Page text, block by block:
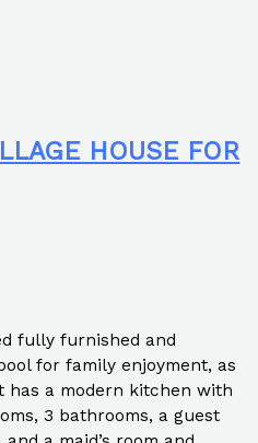
HOUSE FOR
fully furnished and
for family enjoyment, as
has a modern kitchen with
3 bathrooms, a guest